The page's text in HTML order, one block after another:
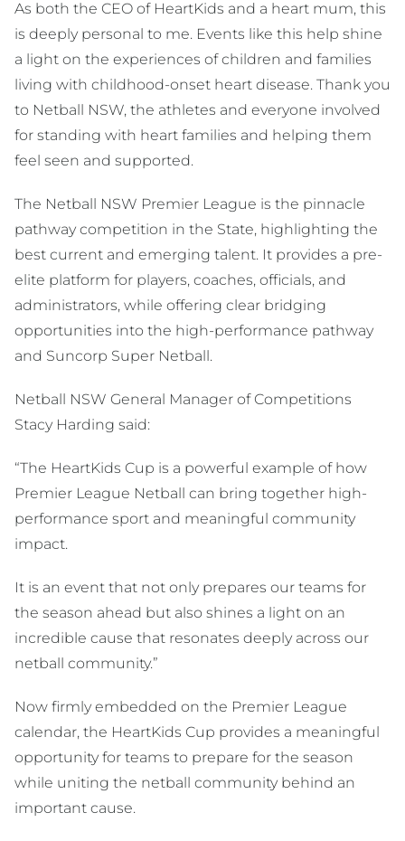
As both the CEO of HeartKids and a heart mum, this
is deeply personal to me. Events like this help shine
a light on the experiences of children and families
living with childhood-onset heart disease. Thank you
to Netball NSW, the athletes and everyone involved
for standing with heart families and helping them
feel seen and supported.
The Netball NSW Premier League is the pinnacle
pathway competition in the State, highlighting the
best current and emerging talent. It provides a pre-
elite platform for players, coaches, officials, and
administrators, while offering clear bridging
opportunities into the high-performance pathway
and Suncorp Super Netball.
Netball NSW General Manager of Competitions
Stacy Harding said:
“The HeartKids Cup is a powerful example of how
Premier League Netball can bring together high-
performance sport and meaningful community
impact.
It is an event that not only prepares our teams for
the season ahead but also shines a light on an
incredible cause that resonates deeply across our
netball community.”
Now firmly embedded on the Premier League
calendar, the HeartKids Cup provides a meaningful
opportunity for teams to prepare for the season
while uniting the netball community behind an
important cause.